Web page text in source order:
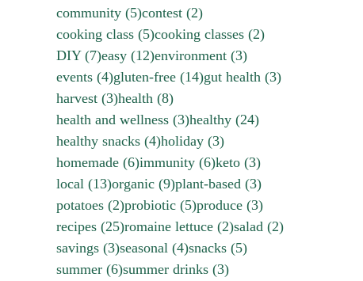
community (5)contest (2)
cooking class (5)cooking classes (2)
DIY(7)easy (12)environment (3)
events (4)gluten-free (14)gut health (3)
harvest (3)health (8)
health and wellness (3)healthy (24)
healthy snacks (4)holiday (3)
homemade (6)immunity (6)keto (3)
local (13)organic (9)plant-based (3)
potatoes (2)probiotic (5)produce (3)
recipes (25)romaine lettuce (2)salad (2)
savings (3)seasonal (4)snacks (5)
summer (6)summer drinks (3)